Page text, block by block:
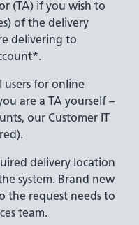
(TA) if you wish to
of the delivery
delivering to
users for online
are a TA yourself –
our Customer IT
delivery location
system. Brand new
the request needs to
team.